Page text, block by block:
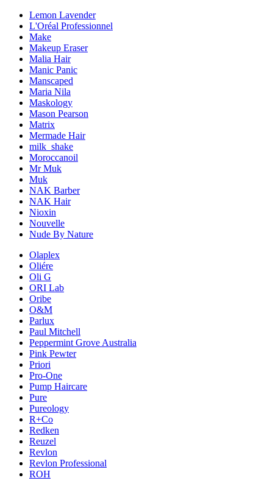
Lemon Lavender
L'Oréal Professionnel
Make
Makeup Eraser
Malia Hair
Manic Panic
Manscaped
Maria Nila
Maskology
Mason Pearson
Matrix
Mermade Hair
milk_shake
Moroccanoil
Mr Muk
Muk
NAK Barber
NAK Hair
Nioxin
Nouvelle
Nude By Nature
Olaplex
Oliére
Oli G
ORI Lab
Oribe
O&M
Parlux
Paul Mitchell
Peppermint Grove Australia
Pink Pewter
Priori
Pro-One
Pump Haircare
Pure
Pureology
R+Co
Redken
Reuzel
Revlon
Revlon Professional
ROH